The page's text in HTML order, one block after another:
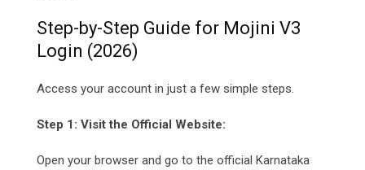
Step-by-Step Guide for Mojini V3
Login (2026)
Access your account in just a few simple steps.
Step 1: Visit the Official Website:
Open your browser and go to the official Karnataka